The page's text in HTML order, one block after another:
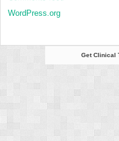
WordPress.org
Get Clinical